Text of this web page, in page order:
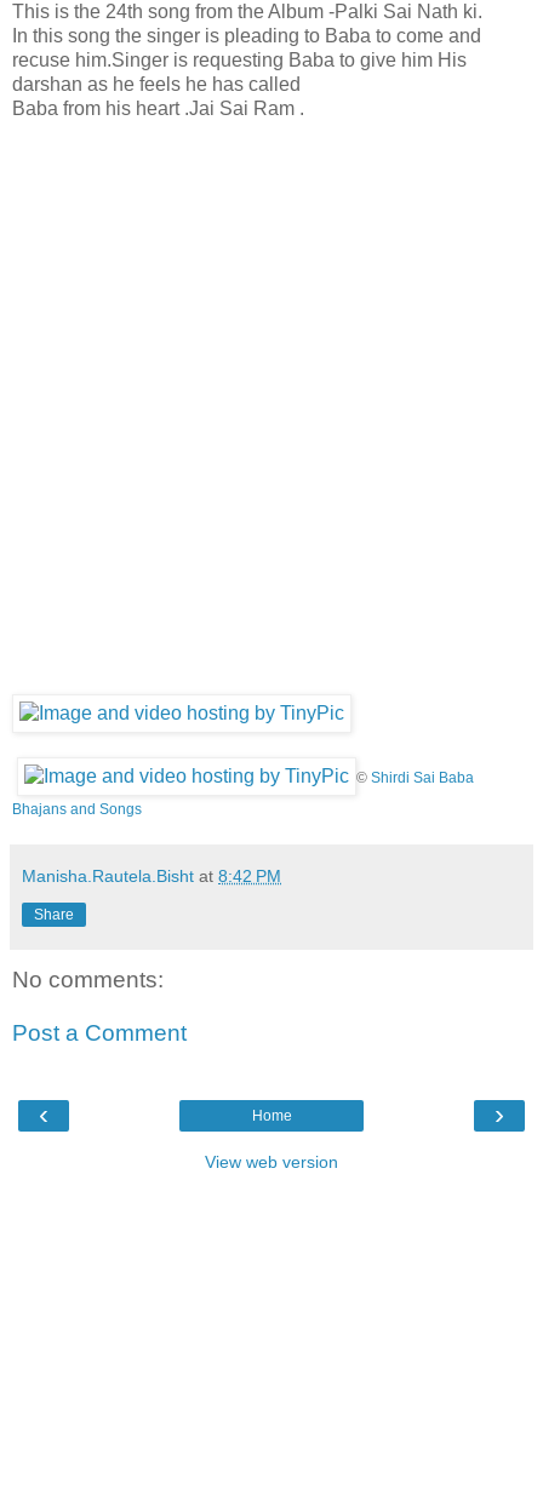
This is the 24th song from the Album -Palki Sai Nath ki.
In this song the singer is pleading to Baba to come and
recuse him.Singer is requesting Baba to give him His
darshan as he feels he has called
Baba from his heart .Jai Sai Ram .
© Shirdi Sai Baba
Bhajans and Songs
Manisha.Rautela.Bisht at 8:42 PM
Share
No comments:
Post a Comment
‹ ›
Home
View web version